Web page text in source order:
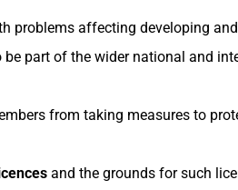
problems affecting developing
part of the wider national and
from taking measures to
and the grounds for such